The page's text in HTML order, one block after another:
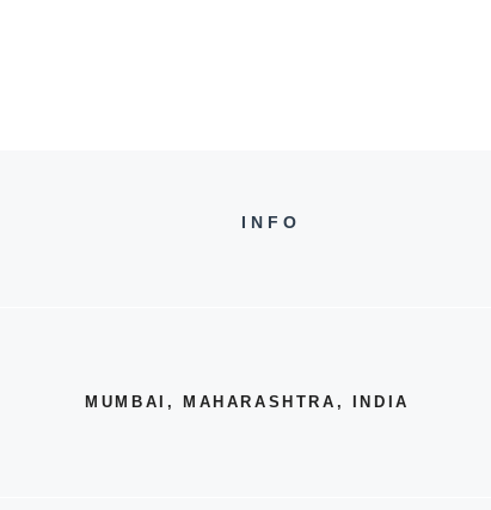
INFO
MUMBAI, MAHARASHTRA, INDIA